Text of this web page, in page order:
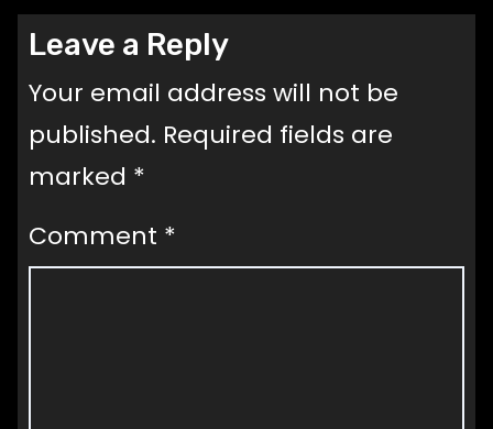
Leave a Reply
Your email address will not be
published. Required fields are
marked *
Comment *